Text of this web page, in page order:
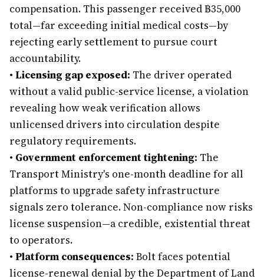
compensation. This passenger received ฿35,000
total—far exceeding initial medical costs—by
rejecting early settlement to pursue court
accountability.
• Licensing gap exposed: The driver operated
without a valid public-service license, a violation
revealing how weak verification allows
unlicensed drivers into circulation despite
regulatory requirements.
• Government enforcement tightening: The
Transport Ministry's one-month deadline for all
platforms to upgrade safety infrastructure
signals zero tolerance. Non-compliance now risks
license suspension—a credible, existential threat
to operators.
• Platform consequences: Bolt faces potential
license-renewal denial by the Department of Land